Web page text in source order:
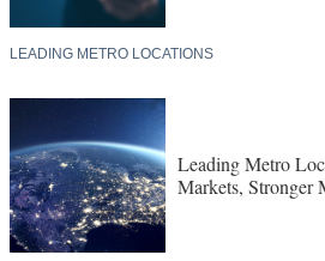
LEADING METRO LOCATIONS
Leading Metro
Markets, Stronger